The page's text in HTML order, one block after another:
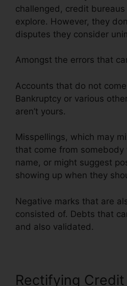
challenged, credit
explore. However, they
disputes they consider
Amongst the errors that
Accounts that do not
Bankruptcy or various
aren’t yours.
Misspellings, which may
that come from
name, or might suggest
showing up when they
Negative marks that are
consisted of. Debts that
and also validated.
Rectifying